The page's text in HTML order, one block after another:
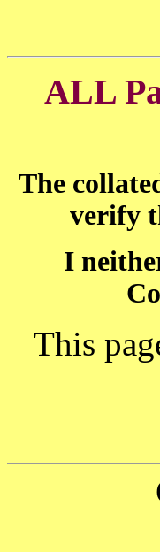
ALL
The
verify
I
This